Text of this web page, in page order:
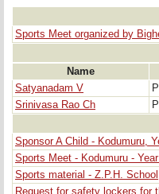
Sports Meet organized by
Name
Satyanadam V
Srinivasa Rao Ch
Sponsor A Child - Kodumuru,
Sports Meet - Kodumuru -
Sports material - Z.P.H.
Request for safety lockers for